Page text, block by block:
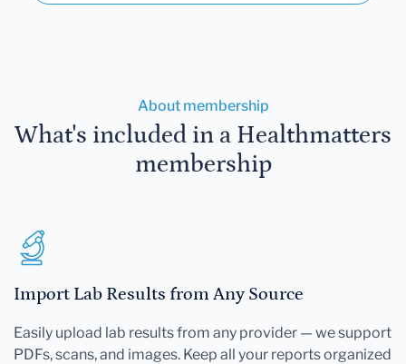
About membership
What's included in a Healthmatters
membership
Import Lab Results from Any Source
Easily upload lab results from any provider — we support
PDFs, scans, and images. Keep all your reports organized